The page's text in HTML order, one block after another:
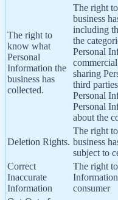
The right to
know what
Personal
Information the
business has
collected.
The right
business
including
the
Personal
sharing
third
Personal
Personal
about the
Deletion Rights.
The right
business
subject to
Correct
Inaccurate
Information
The right
consumer